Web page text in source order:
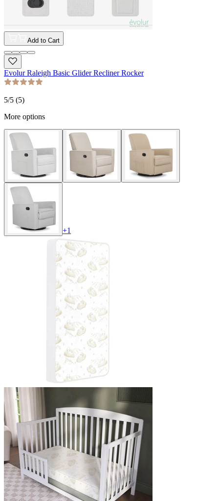
Add to Cart
Evolur Raleigh Basic Glider Recliner Rocker
5/5 (5)
More options
+1